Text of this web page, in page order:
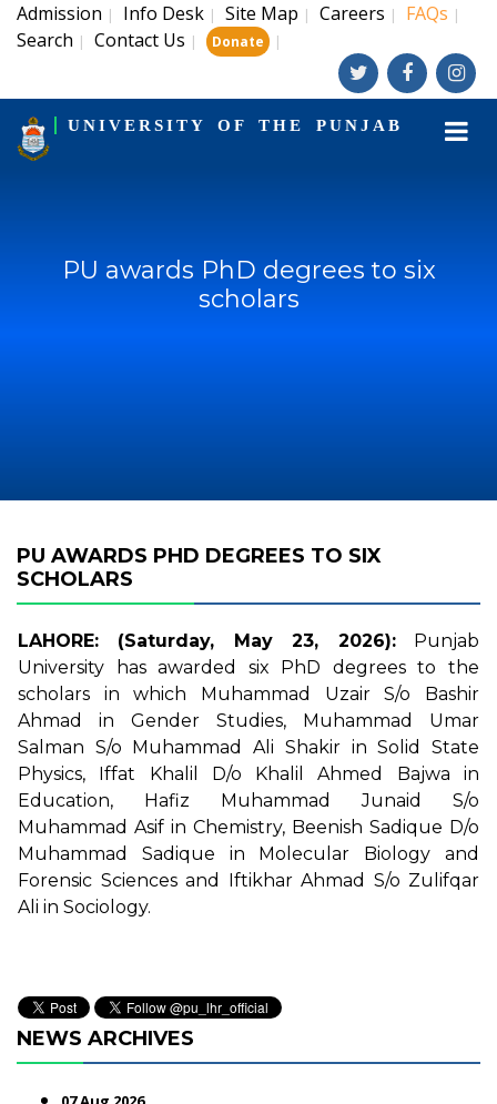
Admission | Info Desk | Site Map | Careers | FAQs |
Search | Contact Us | Donate |
UNIVERSITY OF THE PUNJAB
PU awards PhD degrees to six
scholars
PU AWARDS PHD DEGREES TO SIX
SCHOLARS
LAHORE: (Saturday, May 23, 2026):Punjab
University has awarded six PhD degrees to the
scholars in which Muhammad Uzair S/o Bashir
Ahmad in Gender Studies, Muhammad Umar
Salman S/o Muhammad Ali Shakir in Solid State
Physics, Iffat Khalil D/o Khalil Ahmed Bajwa in
Education, Hafiz Muhammad Junaid S/o
Muhammad Asif in Chemistry, Beenish Sadique D/o
Muhammad Sadique in Molecular Biology and
Forensic Sciences and Iftikhar Ahmad S/o Zulifqar
Ali in Sociology.
NEWS ARCHIVES